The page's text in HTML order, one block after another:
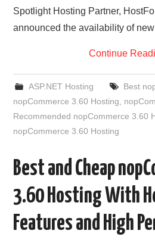
Spotlight Hosting Partner,
announced the availability of
Continue
ASP.NET Hosting Best
nopCommerce 3.60 Hosting
Recommended nopCommerce 3.60
nopCommerce 3.60 Hosting
Best and Cheap
3.60 Hosting With
Features and High